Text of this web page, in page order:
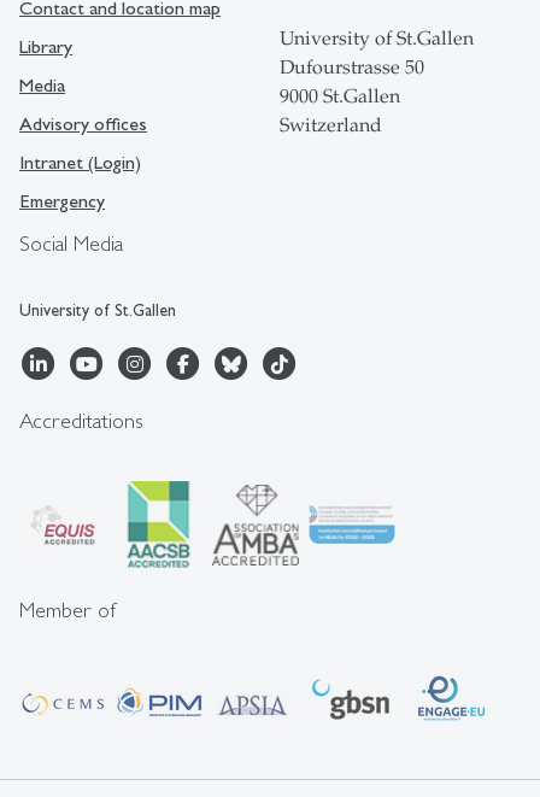
Social Media
University of St.Gallen
Contact and location map
Library
Media
Advisory offices
Intranet (Login)
Emergency
University of St.Gallen
Dufourstrasse 50
9000 St.Gallen
Switzerland
Accreditations
Member of